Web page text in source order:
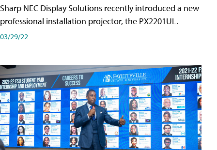
Sharp NEC Display Solutions recently introduced a new
professional installation projector, the PX2201UL.
03/29/22